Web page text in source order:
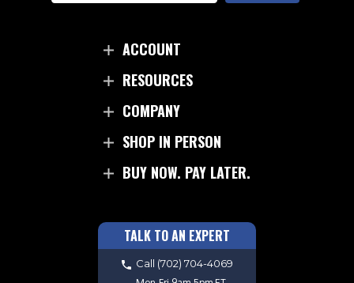
ACCOUNT
RESOURCES
COMPANY
SHOP IN PERSON
BUY NOW. PAY LATER.
TALK TO AN EXPERT
Call (702) 704-4069